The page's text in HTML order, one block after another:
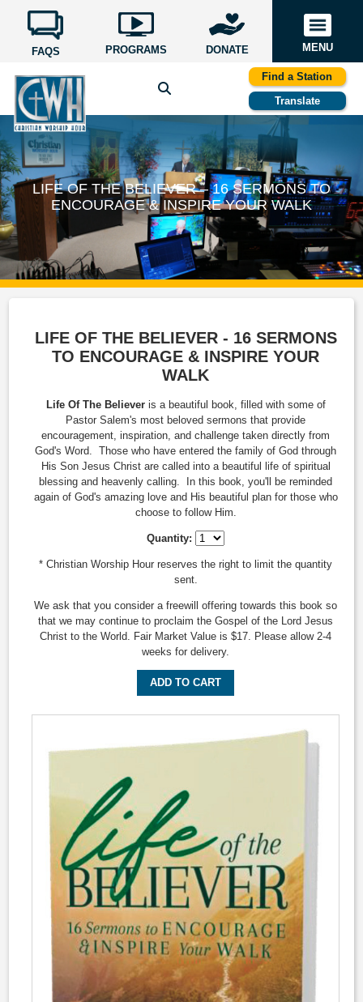
FAQS PROGRAMS DONATE MENU
Find a Station
Translate
LIFE OF THE BELIEVER – 16 SERMONS TO
ENCOURAGE & INSPIRE YOUR WALK
LIFE OF THE BELIEVER - 16 SERMONS
TO ENCOURAGE & INSPIRE YOUR
WALK
Life Of The Believeris a beautiful book, filled with some of
Pastor Salem's most beloved sermons that provide
encouragement, inspiration, and challenge taken directly from
God's Word. Those who have entered the family of God through
His Son Jesus Christ are called into a beautiful life of spiritual
blessing and heavenly calling. In this book, you'll be reminded
again of God's amazing love and His beautiful plan for those who
choose to follow Him.
Quantity:
* Christian Worship Hour reserves the right to limit the quantity
sent.
We ask that you consider a freewill offering towards this book so
that we may continue to proclaim the Gospel of the Lord Jesus
Christ to the World. Fair Market Value is $17. Please allow 2-4
weeks for delivery.
ADD TO CART